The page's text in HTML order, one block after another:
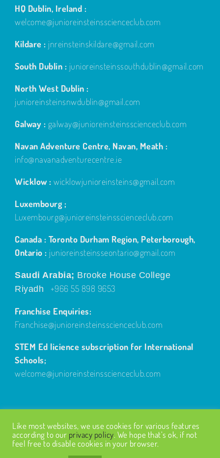
HQ Dublin, Ireland :
welcome@junioreinsteinsscienceclub.com
Kildare : jnreinsteinskildare@gmail.com
South Dublin : junioreinsteinssouthdublin@gmail.com
North West Dublin :
junioreinsteinsnwdublin@gmail.com
Galway : galway@junioreinsteinsscienceclub.com
Navan Adventure Centre, Navan, Meath :
info@navanadventurecentre.ie
Wicklow : wicklowjunioreinsteins@gmail.com
Luxembourg ;
Luxembourg@junioreinsteinsscienceclub.com
Canada : Toronto Durham Region, Peterborough,
Ontario : junioreinsteinsseontario@gmail.com
Saudi Arabia; Brooke House College
Riyadh
+966 55 898 9653
Franchise Enquiries:
Franchise@junioreinsteinsscienceclub.com
STEM Ed licience subscription for International
Schools;
welcome@junioreinsteinsscienceclub.com
Like most websites, we use cookies for various features
according to our privacy policy. We hope that’s ok, if not
feel free to disable cookies in your browser.